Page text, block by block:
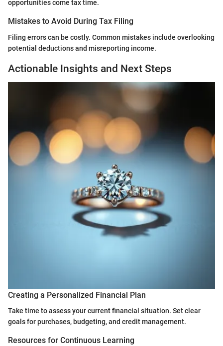
opportunities come tax time.
Mistakes to Avoid During Tax Filing
Filing errors can be costly. Common mistakes include overlooking
potential deductions and misreporting income.
Actionable Insights and Next Steps
Creating a Personalized Financial Plan
Take time to assess your current financial situation. Set clear
goals for purchases, budgeting, and credit management.
Resources for Continuous Learning